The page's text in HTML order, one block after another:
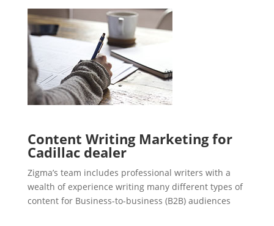
Content Writing Marketing for
Cadillac dealer
Zigma’s team includes professional writers with a
wealth of experience writing many different types of
content for Business-to-business (B2B) audiences